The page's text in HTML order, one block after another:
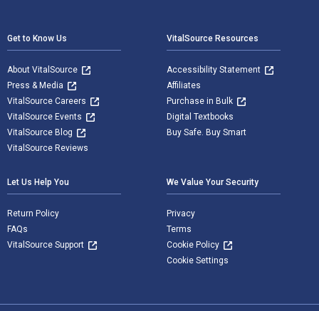
Get to Know Us
About VitalSource
Press & Media
VitalSource Careers
VitalSource Events
VitalSource Blog
VitalSource Reviews
VitalSource Resources
Accessibility Statement
Affiliates
Purchase in Bulk
Digital Textbooks
Buy Safe. Buy Smart
Let Us Help You
Return Policy
FAQs
VitalSource Support
We Value Your Security
Privacy
Terms
Cookie Policy
Cookie Settings